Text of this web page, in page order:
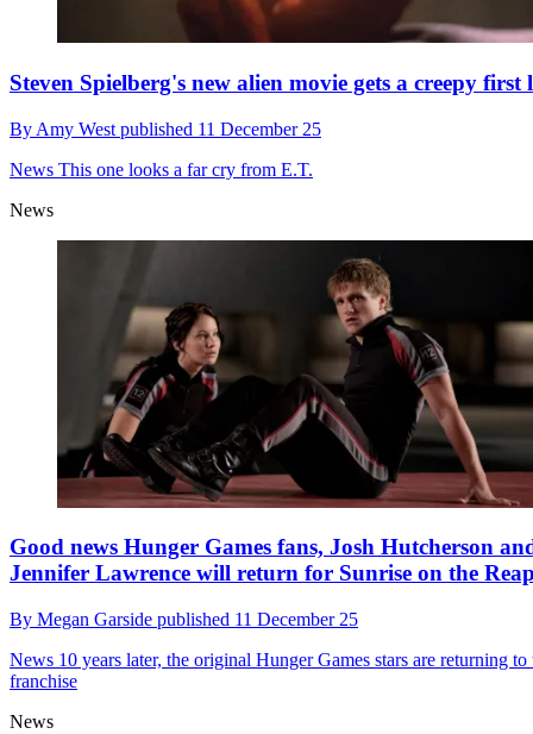
Steven Spielberg's new alien movie gets a creepy first
By Amy West published 11 December 25
News This one looks a far cry from E.T.
News
Good news Hunger Games fans, Josh Hutcherson
Jennifer Lawrence will return for Sunrise on the
By Megan Garside published 11 December 25
News 10 years later, the original Hunger Games stars are returning to
franchise
News